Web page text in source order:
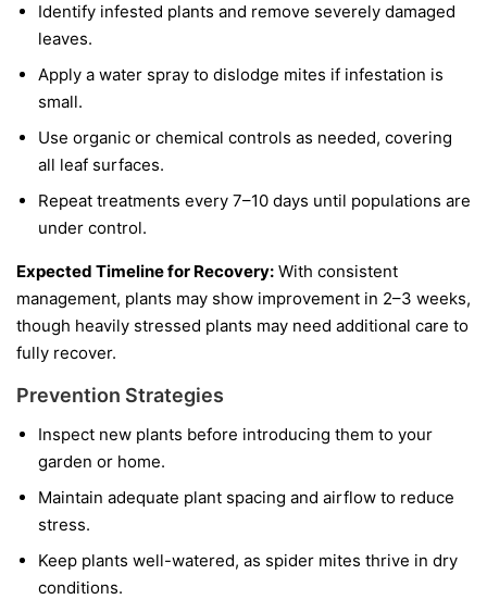
Identify infested plants and remove severely damaged
leaves.
Apply a water spray to dislodge mites if infestation is
small.
Use organic or chemical controls as needed, covering
all leaf surfaces.
Repeat treatments every 7–10 days until populations are
under control.
Expected Timeline for Recovery: With consistent
management, plants may show improvement in 2–3 weeks,
though heavily stressed plants may need additional care to
fully recover.
Prevention Strategies
Inspect new plants before introducing them to your
garden or home.
Maintain adequate plant spacing and airflow to reduce
stress.
Keep plants well-watered, as spider mites thrive in dry
conditions.